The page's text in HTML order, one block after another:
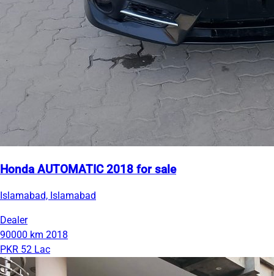
Honda AUTOMATIC 2018 for sale
Islamabad, Islamabad
Dealer
90000 km 2018
PKR 52 Lac